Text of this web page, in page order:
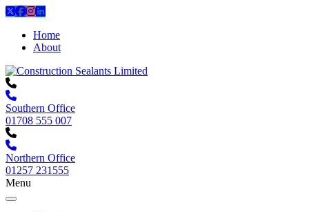
Home
About
Southern Office
01708 555 007
Northern Office
01257 231555
Menu